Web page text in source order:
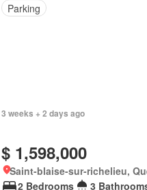
Parking
3 weeks + 2 days ago
$ 1,598,000
Saint-blaise-sur-richelieu,
2 Bedrooms
3